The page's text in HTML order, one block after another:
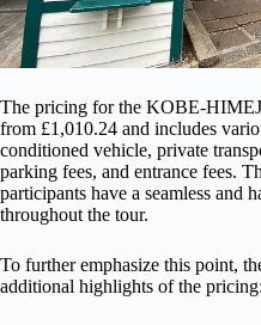
The pricing for the KOBE-
from £1,010.24 and includes
conditioned vehicle, private
parking fees, and entrance fees.
participants have a seamless and
throughout the tour.
To further emphasize this point,
additional highlights of the pricing: